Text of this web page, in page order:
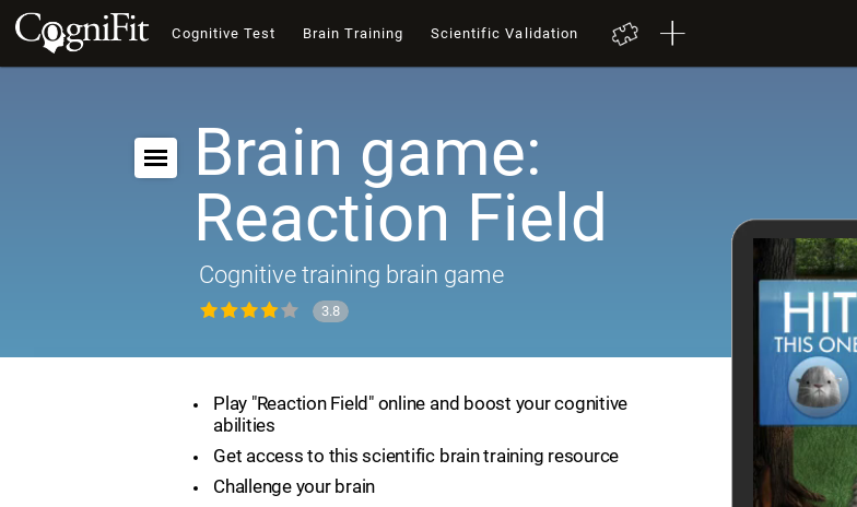
Cognitive Test Brain Training Scientific Validation
Brain game:
Reaction Field
Cognitive training brain game
3.8
Play "Reaction Field" online and boost your cognitive
abilities
Get access to this scientific brain training resource
Challenge your brain